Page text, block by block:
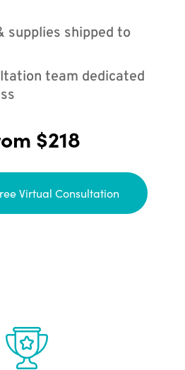
supplies shipped to
team dedicated
$218
Virtual Consultation